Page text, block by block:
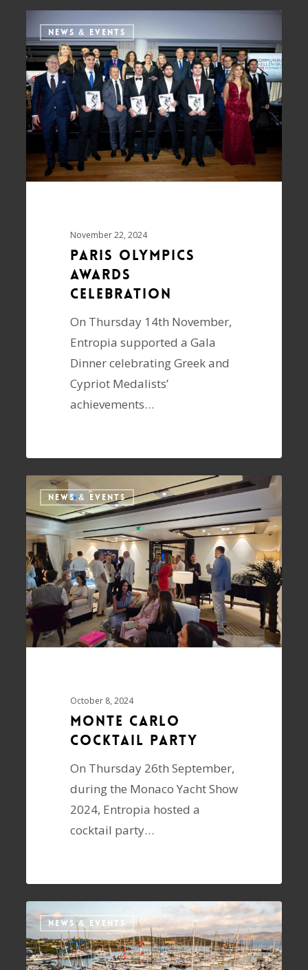
NEWS & EVENTS
November 22, 2024
Paris Olympics
awards
celebration
On Thursday 14th November,
Entropia supported a Gala
Dinner celebrating Greek and
Cypriot Medalists’
achievements…
NEWS & EVENTS
October 8, 2024
Monte Carlo
Cocktail Party
On Thursday 26th September,
during the Monaco Yacht Show
2024, Entropia hosted a
cocktail party…
NEWS & EVENTS